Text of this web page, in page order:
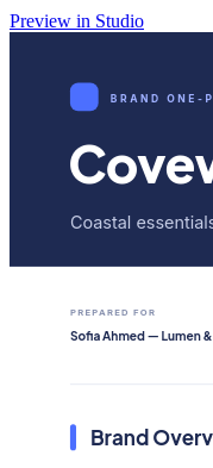
Preview in Studio